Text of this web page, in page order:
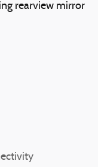
rearview mirror